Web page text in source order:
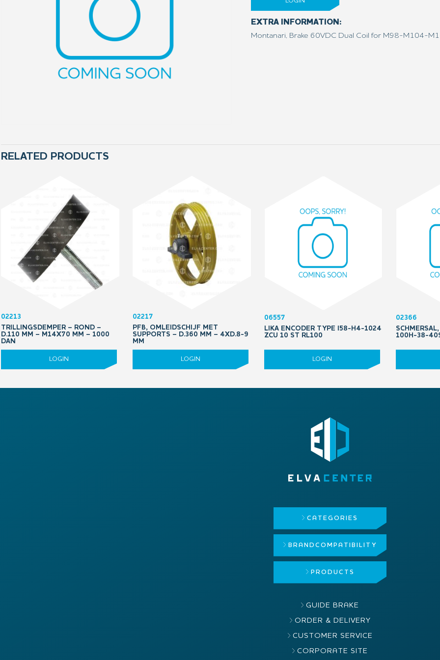
EXTRA INFORMATION:
Montanari, Brake 60VDC Dual Coil for M98-M104-
RELATED PRODUCTS
02213
TRILLINGSDEMPER – ROND –
D.110 MM – M14X70 MM – 1000
DAN
LOGIN
02217
PFB, OMLEIDSCHIJF MET
SUPPORTS – D.360 MM – 4XD.8-9
MM
LOGIN
06557
LIKA ENCODER TYPE I58-H4-1024
ZCU 10 ST RL100
LOGIN
02366
100H-38-
CATEGORIES
BRAND COMPATIBILITY
PRODUCTS
GUIDE BRAKE
ORDER & DELIVERY
CUSTOMER SERVICE
CORPORATE SITE